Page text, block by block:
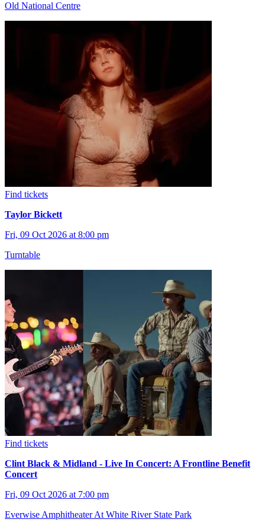
Old National Centre
Find tickets
Taylor Bickett
Fri, 09 Oct 2026 at 8:00 pm
Turntable
Find tickets
Clint Black & Midland - Live In Concert: A Frontline Benefit
Concert
Fri, 09 Oct 2026 at 7:00 pm
Everwise Amphitheater At White River State Park